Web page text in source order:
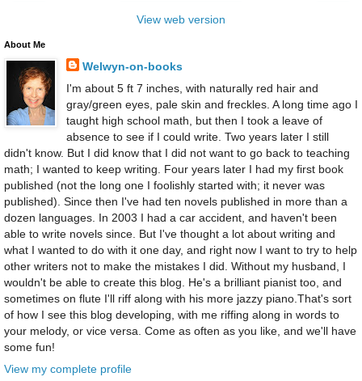
View web version
About Me
Welwyn-on-books
I'm about 5 ft 7 inches, with naturally red hair and
gray/green eyes, pale skin and freckles. A long time ago I
taught high school math, but then I took a leave of
absence to see if I could write. Two years later I still
didn't know. But I did know that I did not want to go back to teaching
math; I wanted to keep writing. Four years later I had my first book
published (not the long one I foolishly started with; it never was
published). Since then I've had ten novels published in more than a
dozen languages. In 2003 I had a car accident, and haven't been
able to write novels since. But I've thought a lot about writing and
what I wanted to do with it one day, and right now I want to try to help
other writers not to make the mistakes I did. Without my husband, I
wouldn't be able to create this blog. He's a brilliant pianist too, and
sometimes on flute I'll riff along with his more jazzy piano.That's sort
of how I see this blog developing, with me riffing along in words to
your melody, or vice versa. Come as often as you like, and we'll have
some fun!
View my complete profile